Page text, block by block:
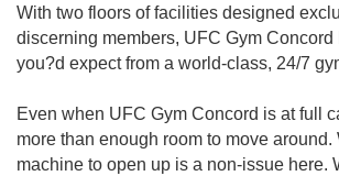
With two floors of facilities designed
discerning members, UFC Gym Concord
you?d expect from a world-class, 24/7
Even when UFC Gym Concord is at full
more than enough room to move around.
machine to open up is a non-issue here.